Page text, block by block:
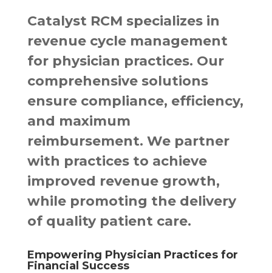
Catalyst RCM specializes in
revenue cycle management
for physician practices. Our
comprehensive solutions
ensure compliance, efficiency,
and maximum
reimbursement. We partner
with practices to achieve
improved revenue growth,
while promoting the delivery
of quality patient care.
Empowering Physician Practices for
Financial Success